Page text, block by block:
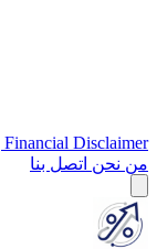
Financial Disclaimer
من نحن اتصل بنا